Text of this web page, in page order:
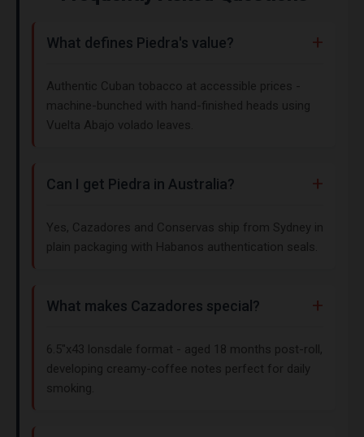
What defines Piedra's value?
Authentic Cuban tobacco at accessible prices -
machine-bunched with hand-finished heads using
Vuelta Abajo volado leaves.
Can I get Piedra in Australia?
Yes, Cazadores and Conservas ship from Sydney in
plain packaging with Habanos authentication seals.
What makes Cazadores special?
6.5"x43 lonsdale format - aged 18 months post-roll,
developing creamy-coffee notes perfect for daily
smoking.